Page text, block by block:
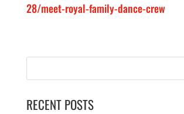
28/meet-royal-family-dance-crew
RECENT POSTS